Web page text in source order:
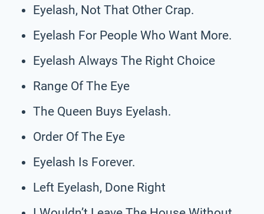
Eyelash, Not That Other Crap.
Eyelash For People Who Want More.
Eyelash Always The Right Choice
Range Of The Eye
The Queen Buys Eyelash.
Order Of The Eye
Eyelash Is Forever.
Left Eyelash, Done Right